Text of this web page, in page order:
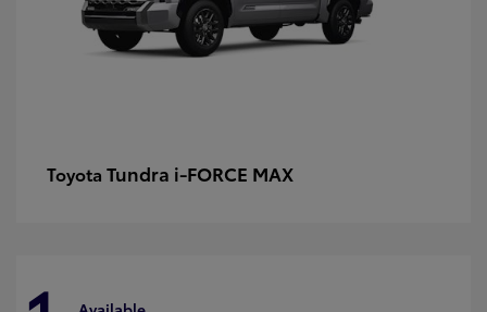
Toyota Tundra i-FORCE MAX